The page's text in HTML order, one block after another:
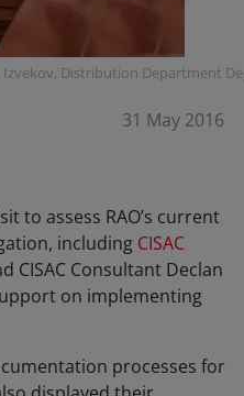
Distribution Department
31 May 2016
to assess RAO’s current
including CISAC
CISAC Consultant Declan
on implementing
processes for